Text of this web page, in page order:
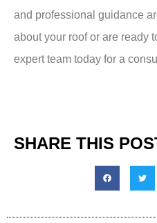
and professional guidance
about your roof or are ready
expert team today for a
SHARE THIS